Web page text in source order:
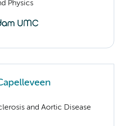
Physics
and Aortic Disease